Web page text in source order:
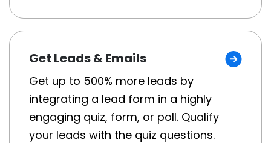
Get Leads & Emails
Get up to 500% more leads by
integrating a lead form in a highly
engaging quiz, form, or poll. Qualify
your leads with the quiz questions.